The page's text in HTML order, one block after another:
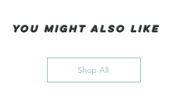
You Might also like
Shop All